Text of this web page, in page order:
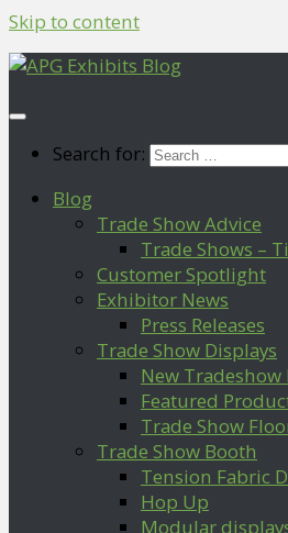
Skip to content
Search for:
Blog
Trade Show Advice
Trade Shows –
Customer Spotlight
Exhibitor News
Press Releases
Trade Show Displays
New Tradeshow
Featured
Trade Show
Trade Show Booth
Tension Fabric
Hop Up
Modular